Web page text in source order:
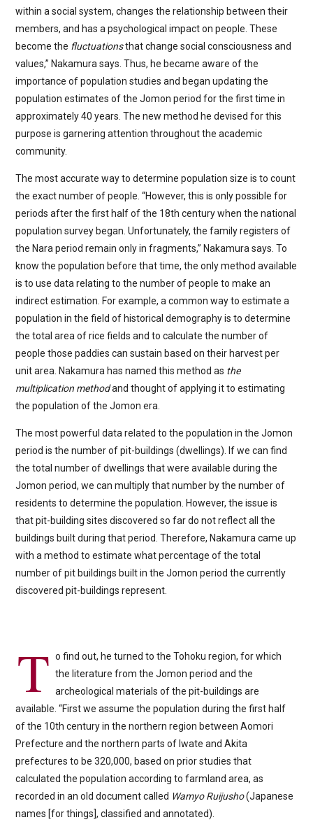
within a social system, changes the relationship between their
members, and has a psychological impact on people. These
become the fluctuationsthat change social consciousness and
values,” Nakamura says. Thus, he became aware of the
importance of population studies and began updating the
population estimates of the Jomon period for the first time in
approximately 40 years. The new method he devised for this
purpose is garnering attention throughout the academic
community.
The most accurate way to determine population size is to count
the exact number of people. “However, this is only possible for
periods after the first half of the 18th century when the national
population survey began. Unfortunately, the family registers of
the Nara period remain only in fragments,” Nakamura says. To
know the population before that time, the only method available
is to use data relating to the number of people to make an
indirect estimation. For example, a common way to estimate a
population in the field of historical demography is to determine
the total area of rice fields and to calculate the number of
people those paddies can sustain based on their harvest per
unit area. Nakamura has named this method as the
multiplication methodand thought of applying it to estimating
the population of the Jomon era.
The most powerful data related to the population in the Jomon
period is the number of pit-buildings (dwellings). If we can find
the total number of dwellings that were available during the
Jomon period, we can multiply that number by the number of
residents to determine the population. However, the issue is
that pit-building sites discovered so far do not reflect all the
buildings built during that period. Therefore, Nakamura came up
with a method to estimate what percentage of the total
number of pit buildings built in the Jomon period the currently
discovered pit-buildings represent.
T o find out, he turned to the Tohoku region, for which
the literature from the Jomon period and the
archeological materials of the pit-buildings are
available. “First we assume the population during the first half
of the 10th century in the northern region between Aomori
Prefecture and the northern parts of Iwate and Akita
prefectures to be 320,000, based on prior studies that
calculated the population according to farmland area, as
recorded in an old document called Wamyo Ruijusho(Japanese
names [for things], classified and annotated).